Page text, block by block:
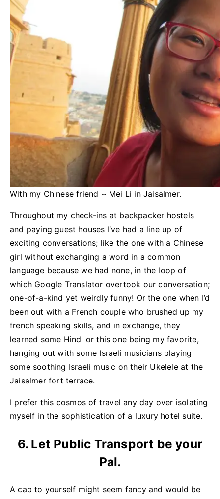
With my Chinese friend ~ Mei Li in Jaisalmer.
Throughout my check-ins at backpacker hostels
and paying guest houses I’ve had a line up of
exciting conversations; like the one with a Chinese
girl without exchanging a word in a common
language because we had none, in the loop of
which Google Translator overtook our conversation;
one-of-a-kind yet weirdly funny! Or the one when I’d
been out with a French couple who brushed up my
french speaking skills, and in exchange, they
learned some Hindi or this one being my favorite,
hanging out with some Israeli musicians playing
some soothing Israeli music on their Ukelele at the
Jaisalmer fort terrace.
I prefer this cosmos of travel any day over isolating
myself in the sophistication of a luxury hotel suite.
6. Let Public Transport be your
Pal.
A cab to yourself might seem fancy and would be